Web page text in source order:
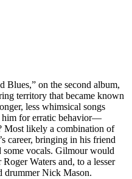
Blues,” on the second album,
territory that became known
less whimsical songs
him for erratic behavior—
Most likely a combination of
career, bringing in his friend
vocals. Gilmour would
Waters and, to a lesser
drummer Nick Mason.